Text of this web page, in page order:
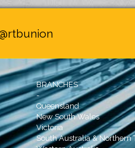
BRANCHES
-
Queensland
New South Wales
Victoria
South Australia & Northern